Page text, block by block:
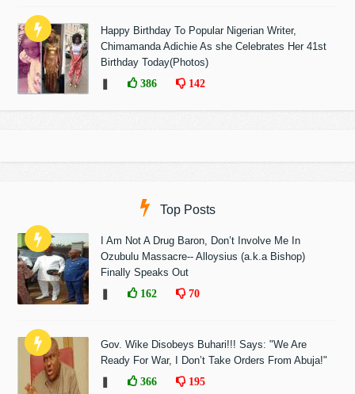
Happy Birthday To Popular Nigerian Writer,
Chimamanda Adichie As she Celebrates Her 41st
Birthday Today(Photos)
386 142
Top Posts
I Am Not A Drug Baron, Don’t Involve Me In
Ozubulu Massacre-- Alloysius (a.k.a Bishop)
Finally Speaks Out
162 70
Gov. Wike Disobeys Buhari!!! Says: "We Are
Ready For War, I Don’t Take Orders From Abuja!"
366 195